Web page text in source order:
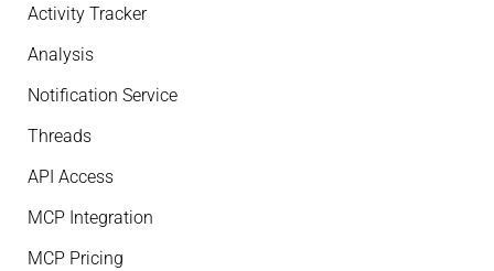
Activity Tracker
Analysis
Notification Service
Threads
API Access
MCP Integration
MCP Pricing